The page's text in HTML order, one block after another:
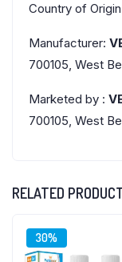
Country of
Manufacturer:
700105, West
Marketed by :
700105, West
RELATED
30%